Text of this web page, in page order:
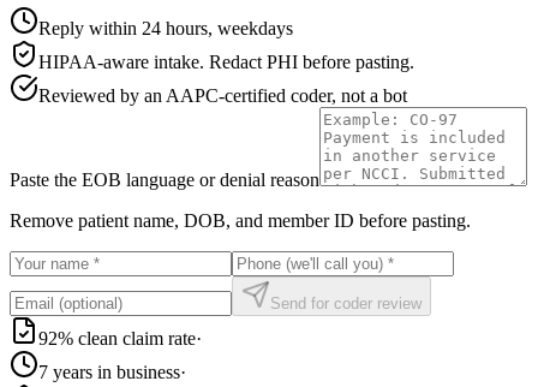
Reply within 24 hours, weekdays
HIPAA-aware intake. Redact PHI before pasting.
Reviewed by an AAPC-certified coder, not a bot
Paste the EOB language or denial reason
Remove patient name, DOB, and member ID before pasting.
Send for coder review
92% clean claim rate·
7 years in business·